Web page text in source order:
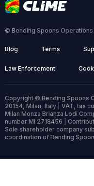
© Bending Spoons Operations
Blog Terms
Law Enforcement
Copyright © Bending Spoons
20154, Milan, Italy | VAT, tax
Milan Monza Brianza Lodi
number MI 2718456 |
Sole shareholder company
coordination of Bending